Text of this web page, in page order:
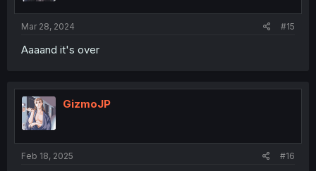
Mar 28, 2024 #15
Aaaand it's over
GizmoJP
Feb 18, 2025 #16